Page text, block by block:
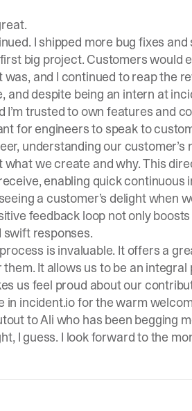
I shipped more bug fixes
big project. Customers would
and I continued to reap the
and despite being an intern at
I’m trusted to own features and
for engineers to speak to
understanding our
what we create and why. This
enabling quick continuous
a customer’s delight when
feedback loop not only
swift responses.
is invaluable. It offers a
It allows us to be an
us feel proud about our
in incident.iofor the warm
to Ali who has been begging
I guess. I look forward to the